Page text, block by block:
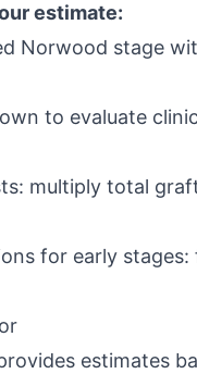
estimate:
Norwood stage
to evaluate
multiply total
for early
estimates